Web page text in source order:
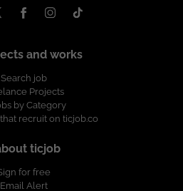
and works
Search job
Projects
by Category
recruit on ticjob.co
ticjob
for free
Email Alert